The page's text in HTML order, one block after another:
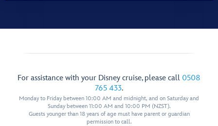
For assistance with your Disney cruise, please call 0508
765 433.
Monday to Friday between 10:00 AM and midnight, and on Saturday and
Sunday between 11:00 AM and 10:00 PM (NZST).
Guests younger than 18 years of age must have parent or guardian
permission to call.